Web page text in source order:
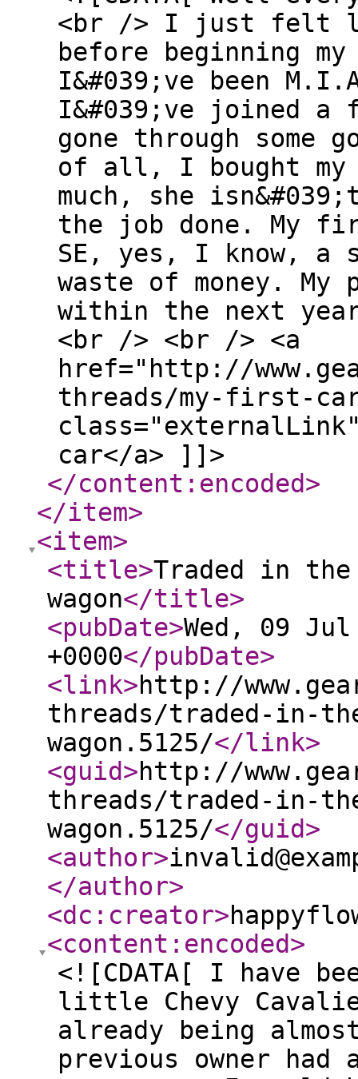
<br /> I just felt
before beginning
I&#039;ve been
I&#039;ve joined a
gone through some
of all, I bought my
much, she
the job done. My
SE, yes, I know, a
waste of money.
within the next
<br /> <br /> <a
href="http://
threads/my-first-
car</a> ]]>
</content:encoded>
</item>
<item>
<title>Traded in
wagon</title>
<pubDate>Wed, 09
+0000</pubDate>
<link>http://
threads/traded-in-
wagon.5125/</link>
<guid>http://
threads/traded-in-
wagon.5125/</guid>
<author>
</author>
<dc:creator>
<content:encoded>
<![CDATA[ I have
little Chevy
already being
previous owner